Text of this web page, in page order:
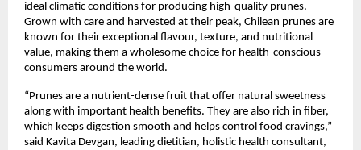
ideal climatic conditions for producing high-quality prunes.
Grown with care and harvested at their peak, Chilean prunes are
known for their exceptional flavour, texture, and nutritional
value, making them a wholesome choice for health-conscious
consumers around the world.
“Prunes are a nutrient-dense fruit that offer natural sweetness
along with important health benefits. They are also rich in fiber,
which keeps digestion smooth and helps control food cravings,”
said Kavita Devgan, leading dietitian, holistic health consultant,